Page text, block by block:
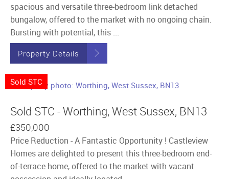
spacious and versatile three-bedroom link detached
bungalow, offered to the market with no ongoing chain.
Bursting with potential, this ...
Property Details
Sold STC
Sold STC - Worthing, West Sussex, BN13
£350,000
Price Reduction - A Fantastic Opportunity ! Castleview
Homes are delighted to present this three-bedroom end-
of-terrace home, offered to the market with vacant